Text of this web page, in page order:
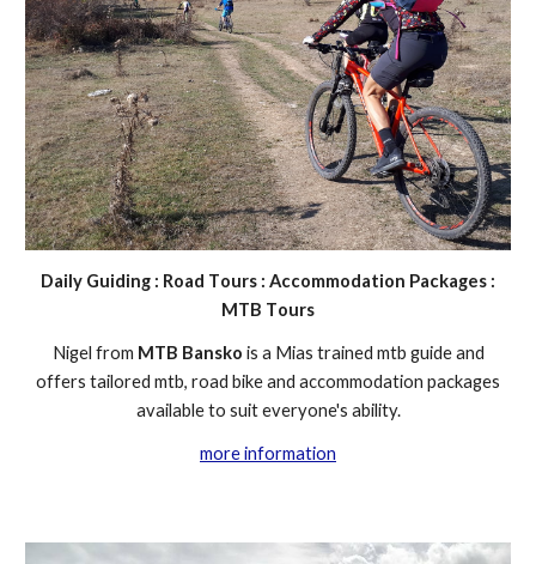
Daily Guiding : Road Tours : Accommodation Packages :
MTB Tours
Nigel from MTB Bansko is a Mias trained mtb guide and
offers tailored mtb, road bike and accommodation packages
available to suit everyone's ability.
more information